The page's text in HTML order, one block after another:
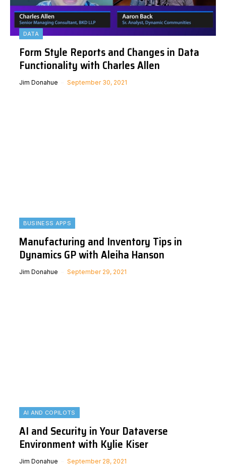
DATA
Form Style Reports and Changes in Data
Functionality with Charles Allen
Jim Donahue September 30, 2021
BUSINESS APPS
Manufacturing and Inventory Tips in
Dynamics GP with Aleiha Hanson
Jim Donahue September 29, 2021
AI AND COPILOTS
AI and Security in Your Dataverse
Environment with Kylie Kiser
Jim Donahue September 28, 2021